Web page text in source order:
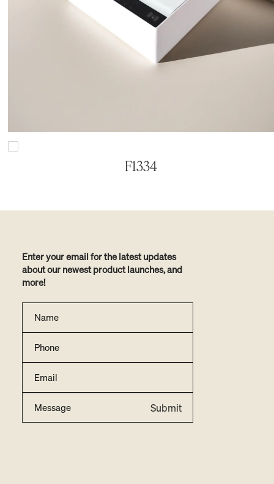
F1334
Enter your email for the latest updates
about our newest product launches, and
more!
Submit